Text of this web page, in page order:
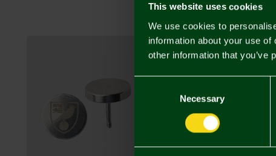
This website uses cookies
We use cookies to
information about your use
other information that you’ve
Necessary